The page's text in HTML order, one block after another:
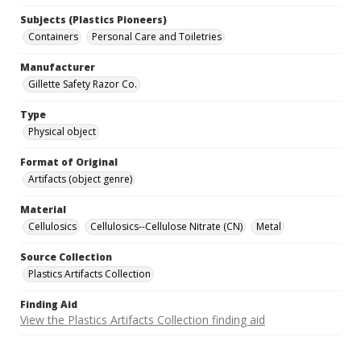
Subjects (Plastics Pioneers)
Containers
Personal Care and Toiletries
Manufacturer
Gillette Safety Razor Co.
Type
Physical object
Format of Original
Artifacts (object genre)
Material
Cellulosics
Cellulosics--Cellulose Nitrate (CN) Metal
Source Collection
Plastics Artifacts Collection
Finding Aid
View the Plastics Artifacts Collection finding aid